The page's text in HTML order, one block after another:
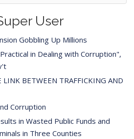
User
Gobbling Up Millions
in Dealing with Corruption",
LINK BETWEEN TRAFFICKING AND
Corruption
in Wasted Public Funds and
in Three Counties